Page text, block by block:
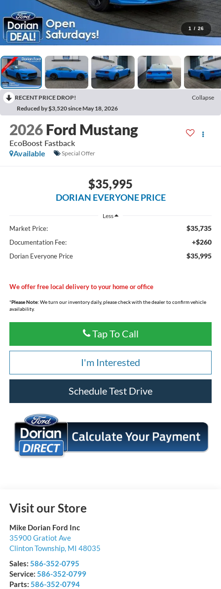
1 / 26
RECENT PRICE DROP!
Collapse
Reduced by $3,520 since May 18, 2026
2026 Ford Mustang
EcoBoost Fastback
Available
Special Offer
$35,995
DORIAN EVERYONE PRICE
Less
Market Price: $35,735
Documentation Fee: +$260
Dorian Everyone Price $35,995
We offer free local delivery to your home or office
*Please Note: We turn our inventory daily, please check with the dealer to confirm vehicle
availability.
Tap To Call
I'm Interested
Schedule Test Drive
Visit our Store
Mike Dorian Ford Inc
35900 Gratiot Ave
Clinton Township, MI 48035
Sales: 586-352-0795
Service: 586-352-0799
Parts: 586-352-0794